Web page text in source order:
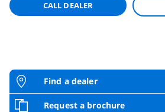
CALL DEALER
Find a dealer
Request a brochure